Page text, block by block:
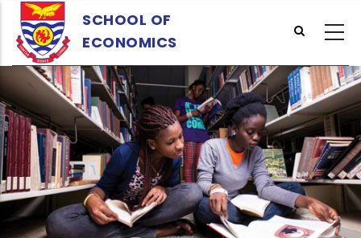
main
content
SCHOOL OF
ECONOMICS